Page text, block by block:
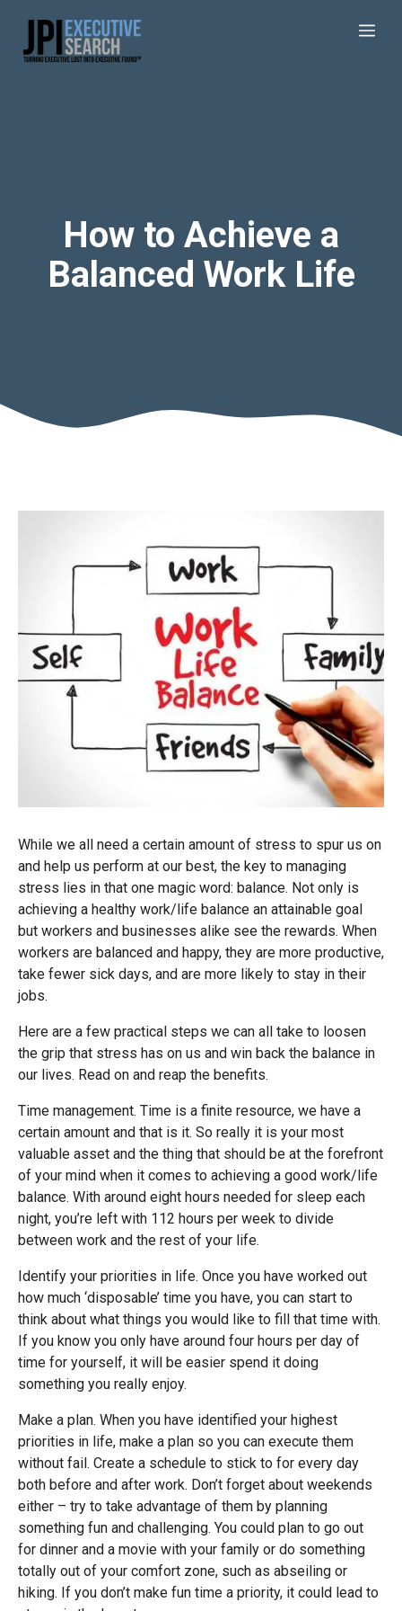
How to Achieve a
Balanced Work Life
While we all need a certain amount of stress to spur us on
and help us perform at our best, the key to managing
stress lies in that one magic word: balance. Not only is
achieving a healthy work/life balance an attainable goal
but workers and businesses alike see the rewards. When
workers are balanced and happy, they are more productive,
take fewer sick days, and are more likely to stay in their
jobs.
Here are a few practical steps we can all take to loosen
the grip that stress has on us and win back the balance in
our lives. Read on and reap the benefits.
Time management. Time is a finite resource, we have a
certain amount and that is it. So really it is your most
valuable asset and the thing that should be at the forefront
of your mind when it comes to achieving a good work/life
balance. With around eight hours needed for sleep each
night, you’re left with 112 hours per week to divide
between work and the rest of your life.
Identify your priorities in life. Once you have worked out
how much ‘disposable’ time you have, you can start to
think about what things you would like to fill that time with.
If you know you only have around four hours per day of
time for yourself, it will be easier spend it doing
something you really enjoy.
Make a plan. When you have identified your highest
priorities in life, make a plan so you can execute them
without fail. Create a schedule to stick to for every day
both before and after work. Don’t forget about weekends
either – try to take advantage of them by planning
something fun and challenging. You could plan to go out
for dinner and a movie with your family or do something
totally out of your comfort zone, such as abseiling or
hiking. If you don’t make fun time a priority, it could lead to